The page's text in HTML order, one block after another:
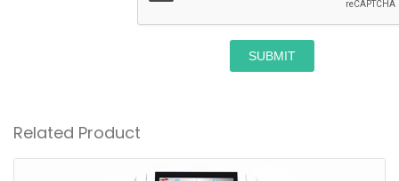
SUBMIT
Related Product